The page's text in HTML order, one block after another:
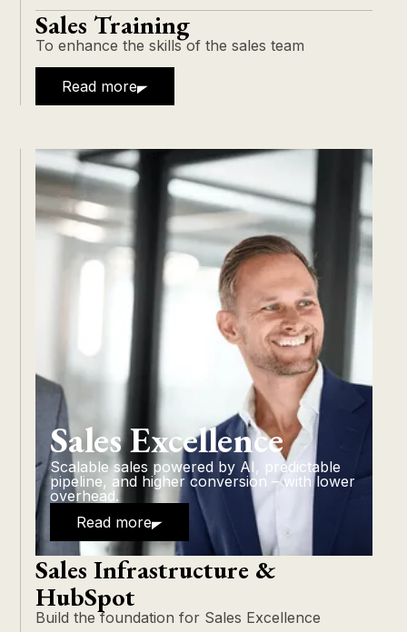
Sales Training
To enhance the skills of the sales team
Read more
Sales Excellence
Scalable sales powered by AI, predictable
pipeline, and higher conversion – with lower
overhead.
Read more
Sales Infrastructure &
HubSpot
Build the foundation for Sales Excellence